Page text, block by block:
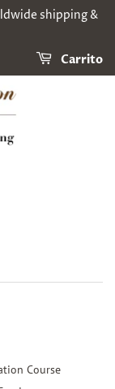
shipping &
Carrito
Course